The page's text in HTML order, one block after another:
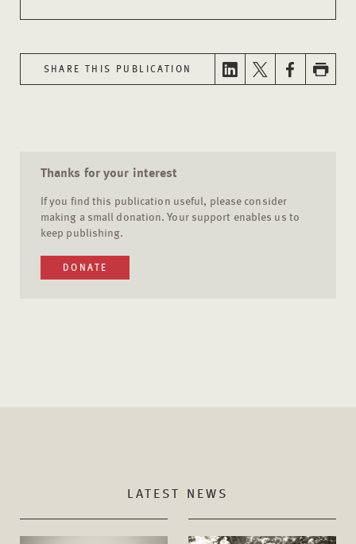
SHARE THIS PUBLICATION
Thanks for your interest
If you find this publication useful, please consider
making a small donation. Your support enables us to
keep publishing.
DONATE
LATEST NEWS